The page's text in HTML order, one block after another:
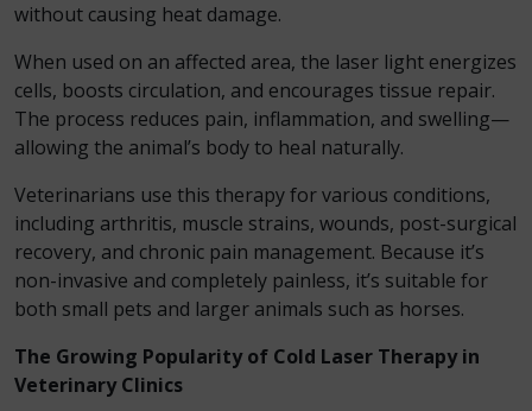
without causing heat damage.
When used on an affected area, the laser light energizes
cells, boosts circulation, and encourages tissue repair.
The process reduces pain, inflammation, and swelling—
allowing the animal’s body to heal naturally.
Veterinarians use this therapy for various conditions,
including arthritis, muscle strains, wounds, post-surgical
recovery, and chronic pain management. Because it’s
non-invasive and completely painless, it’s suitable for
both small pets and larger animals such as horses.
The Growing Popularity of Cold Laser Therapy in
Veterinary Clinics